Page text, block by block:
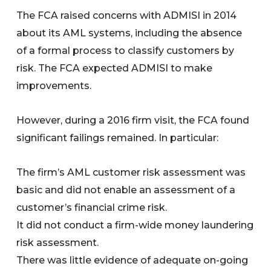
The FCA raised concerns with ADMISI in 2014
about its AML systems, including the absence
of a formal process to classify customers by
risk. The FCA expected ADMISI to make
improvements.
However, during a 2016 firm visit, the FCA found
significant failings remained. In particular:
The firm’s AML customer risk assessment was
basic and did not enable an assessment of a
customer’s financial crime risk.
It did not conduct a firm-wide money laundering
risk assessment.
There was little evidence of adequate on-going